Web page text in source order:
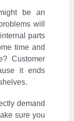
be an
will
parts
time and
Customer
it ends
demand
sure you